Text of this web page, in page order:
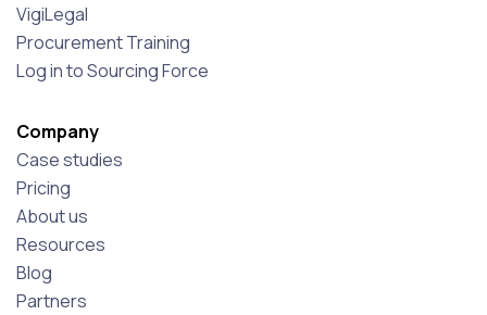
VigiLegal
Procurement Training
Log in to Sourcing Force
Company
Case studies
Pricing
About us
Resources
Blog
Partners